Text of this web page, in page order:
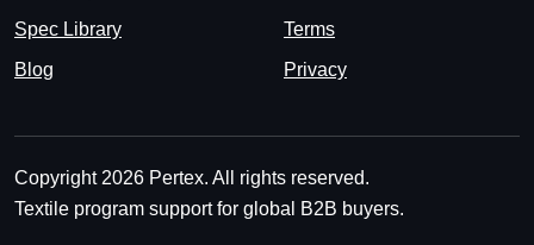
Spec Library
Blog
Terms
Privacy
Copyright 2026 Pertex. All rights reserved.
Textile program support for global B2B buyers.